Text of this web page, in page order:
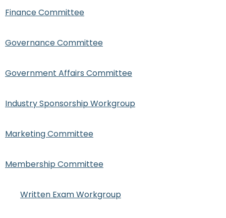
Finance Committee
Governance Committee
Government Affairs Committee
Industry Sponsorship Workgroup
Marketing Committee
Membership Committee
Written Exam Workgroup